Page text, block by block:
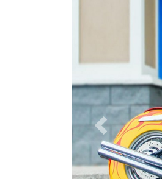
Previous